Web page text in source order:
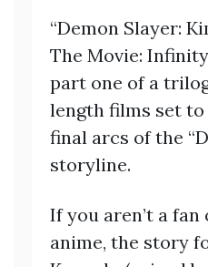
“Demon Slayer:
The Movie:
part one of a
length films set
final arcs of the
storyline.
If you aren’t a
anime, the story